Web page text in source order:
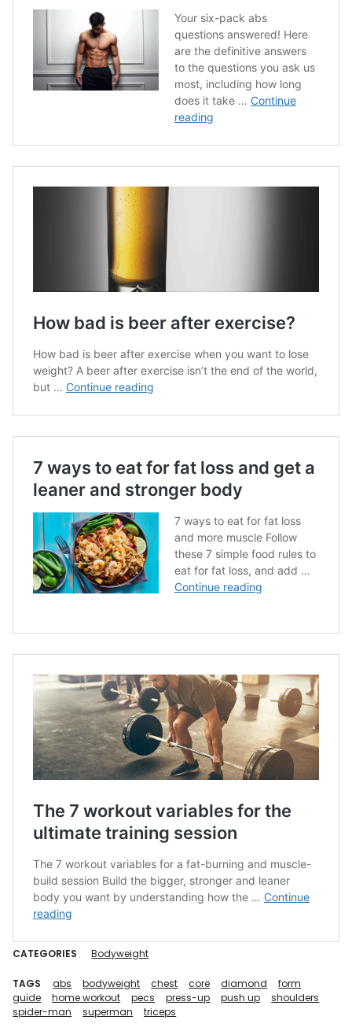
CATEGORIES Bodyweight
TAGS abs bodyweight chest core diamond
form
guide
home workout pecs press-up push up
shoulders
spider-man
superman triceps